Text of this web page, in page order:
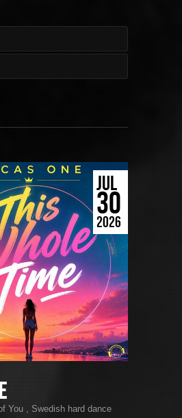
JUL
30
2026
You , Swedish hard dance